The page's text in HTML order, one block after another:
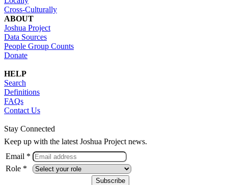
Cross-Culturally
ABOUT
Joshua Project
Data Sources
People Group Counts
Donate
HELP
Search
Definitions
FAQs
Contact Us
Stay Connected
Keep up with the latest Joshua Project news.
Email *
Role *